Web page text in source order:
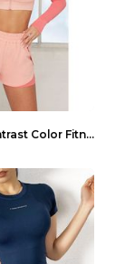
Stitching Contrast Color Fitness Sports Suit Apric...